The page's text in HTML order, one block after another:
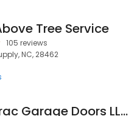
Tree Service
105 reviews
NC, 28462
Sure-Trac Garage Doors LLC